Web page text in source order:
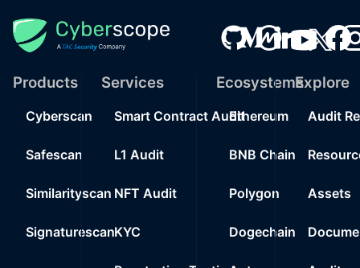
Products
Cyberscan
Safescan
Similarityscan
Signaturescan
Services
Smart Contract Audit
L1 Audit
NFT Audit
KYC
Ecosystems
Ethereum
BNB Chain
Polygon
Dogechain
Explore
Audit
Assets